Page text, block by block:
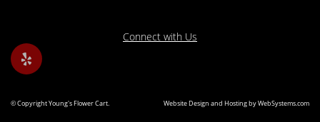
Connect with Us
© Copyright Young's Flower Cart. Website Design and Hosting by WebSystems.com